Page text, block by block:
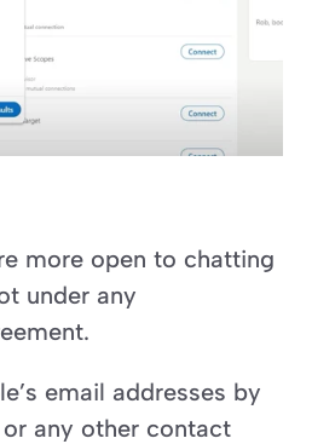
more open to chatting
under any
email addresses by
any other contact